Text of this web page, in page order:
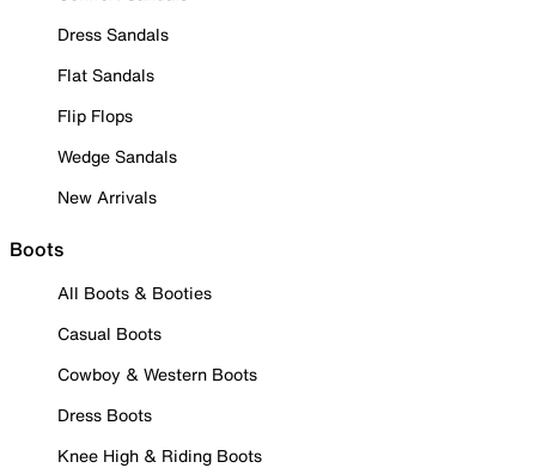
Dress Sandals
Flat Sandals
Flip Flops
Wedge Sandals
New Arrivals
Boots
All Boots & Booties
Casual Boots
Cowboy & Western Boots
Dress Boots
Knee High & Riding Boots